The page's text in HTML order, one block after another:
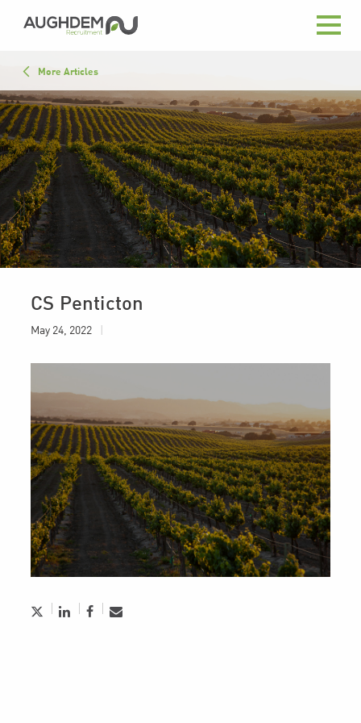
Aughdem
All
In the News
Press
Close List
Executive Search Firm in Toronto
October 5, 2024
More Articles
May 24, 2022 |
CS Penticton
May 24, 2022 |